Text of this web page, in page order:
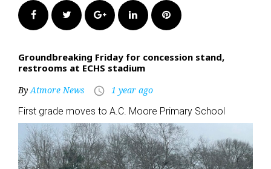
FacebookTwitter Google+LinkedInPinterest
Groundbreaking Friday for concession stand,
restrooms at ECHS stadium
ByAtmore News access_time 1 year ago
First grade moves to A.C. Moore Primary School